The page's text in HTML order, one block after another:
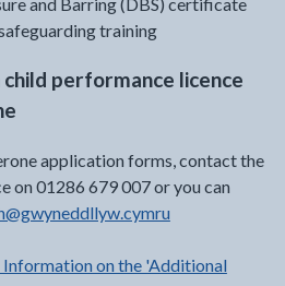
training
performance licence
application forms, contact the
on 01286 679 007 or you can
on the 'Additional